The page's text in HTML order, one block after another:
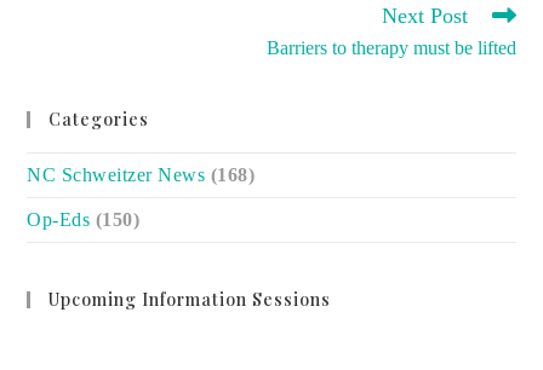
Next Post
Barriers to therapy must be lifted
Categories
NC Schweitzer News (168)
Op-Eds (150)
Upcoming Information Sessions